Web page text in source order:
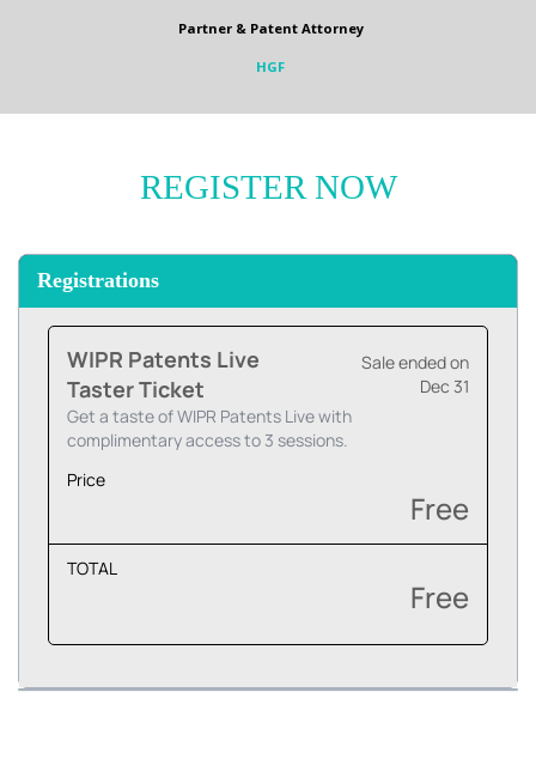
Partner & Patent Attorney
HGF
REGISTER NOW